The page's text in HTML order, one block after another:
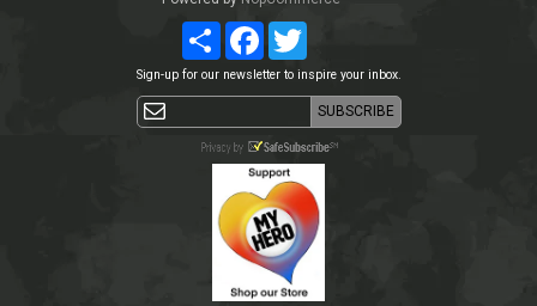
ShareFacebookTwitter
Sign-up for our newsletter to inspire your inbox.